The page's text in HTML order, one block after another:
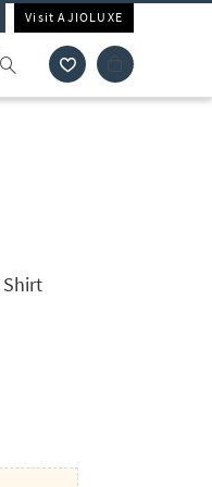
Visit AJIOLUXE
Shirt